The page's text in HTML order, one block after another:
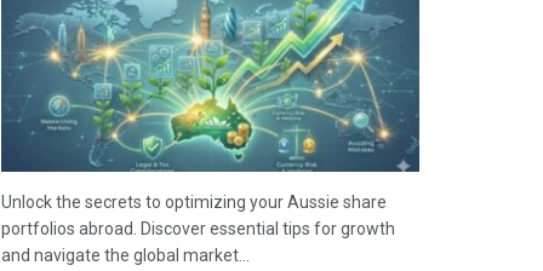
Unlock the secrets to optimizing your Aussie share
portfolios abroad. Discover essential tips for growth
and navigate the global market...